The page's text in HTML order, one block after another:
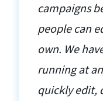
campaigns
people can
own. We
running at
quickly edit,